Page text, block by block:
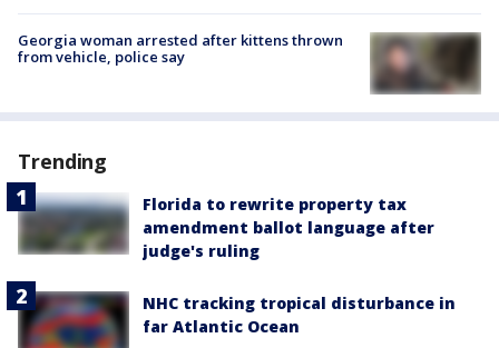
Georgia woman arrested after kittens thrown
from vehicle, police say
Trending
Florida to rewrite property tax
amendment ballot language after
judge's ruling
NHC tracking tropical disturbance in
far Atlantic Ocean